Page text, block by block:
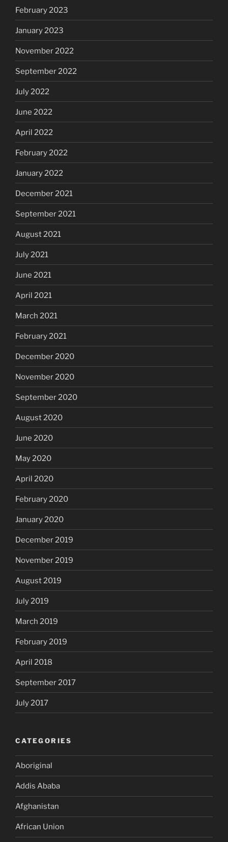
February 2023
January 2023
November 2022
September 2022
July 2022
June 2022
April 2022
February 2022
January 2022
December 2021
September 2021
August 2021
July 2021
June 2021
April 2021
March 2021
February 2021
December 2020
November 2020
September 2020
August 2020
June 2020
May 2020
April 2020
February 2020
January 2020
December 2019
November 2019
August 2019
July 2019
March 2019
February 2019
April 2018
September 2017
July 2017
CATEGORIES
Aboriginal
Addis Ababa
Afghanistan
African Union